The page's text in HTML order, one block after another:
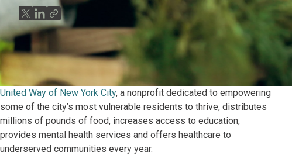
United Way of New York City, a nonprofit dedicated to empowering
some of the city’s most vulnerable residents to thrive, distributes
millions of pounds of food, increases access to education,
provides mental health services and offers healthcare to
underserved communities every year.